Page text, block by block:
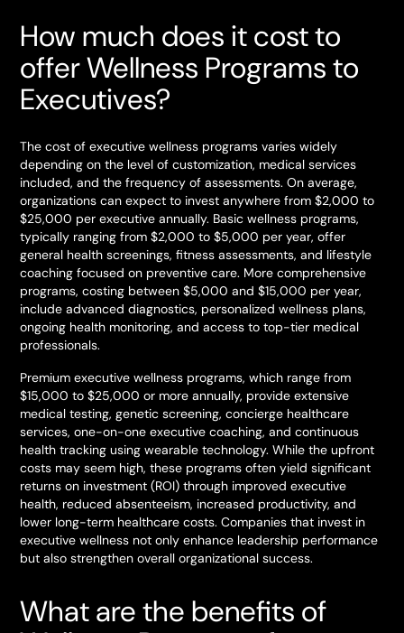
How much does it cost to
offer Wellness Programs to
Executives?
The cost of executive wellness programs varies widely
depending on the level of customization, medical services
included, and the frequency of assessments. On average,
organizations can expect to invest anywhere from $2,000 to
$25,000 per executive annually. Basic wellness programs,
typically ranging from $2,000 to $5,000 per year, offer
general health screenings, fitness assessments, and lifestyle
coaching focused on preventive care. More comprehensive
programs, costing between $5,000 and $15,000 per year,
include advanced diagnostics, personalized wellness plans,
ongoing health monitoring, and access to top-tier medical
professionals.
Premium executive wellness programs, which range from
$15,000 to $25,000 or more annually, provide extensive
medical testing, genetic screening, concierge healthcare
services, one-on-one executive coaching, and continuous
health tracking using wearable technology. While the upfront
costs may seem high, these programs often yield significant
returns on investment (ROI) through improved executive
health, reduced absenteeism, increased productivity, and
lower long-term healthcare costs. Companies that invest in
executive wellness not only enhance leadership performance
but also strengthen overall organizational success.
What are the benefits of